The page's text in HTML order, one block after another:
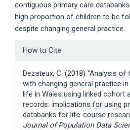
contiguous primary care
high proportion of children to be
despite changing general practice.
Article
How to Cite
Dezateux, C. (2018) “Analysis
with changing general practice
life in Wales using linked cohort
records: implications for using
databanks for life-course
Journal of Population Data